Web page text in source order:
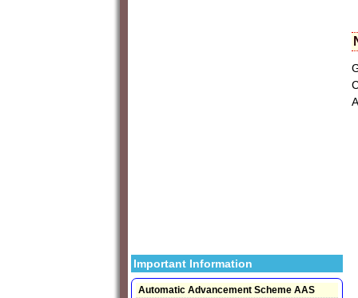
Important Information
Automatic Advancement Scheme AAS